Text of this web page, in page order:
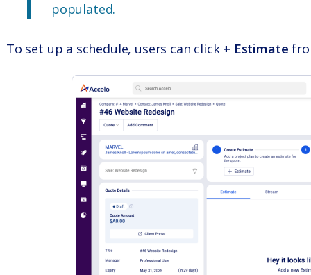
populated.
To set up a schedule, users can click + Estimate